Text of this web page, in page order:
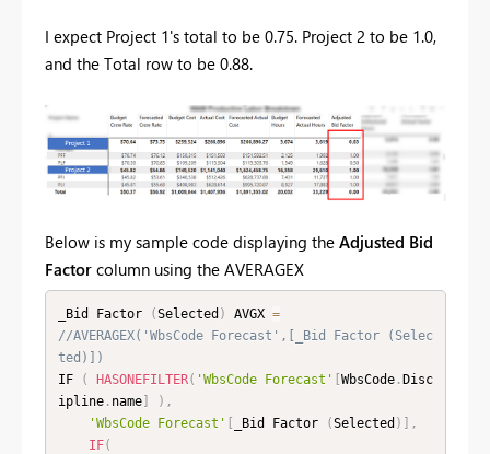
I expect Project 1's total to be 0.75. Project 2 to be 1.0,
and the Total row to be 0.88.
Below is my sample code displaying the Adjusted Bid
Factor column using the AVERAGEX
_Bid Factor (Selected ) AVGX =
//AVERAGEX('WbsCode Forecast',[_Bid Factor (Selec
ted)])
IF
( HASONEFILTER( 'WbsCode Forecast' [WbsCode.Disc
ipline. name] ) ,
'WbsCode Forecast' [ _Bid Factor (Selected ) ] ,
IF(